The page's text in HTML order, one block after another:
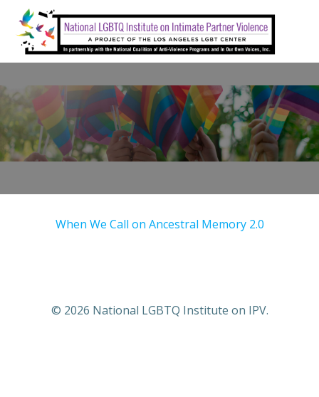
to
content
When We Call on Ancestral Memory 2.0
© 2026 National LGBTQ Institute on IPV.